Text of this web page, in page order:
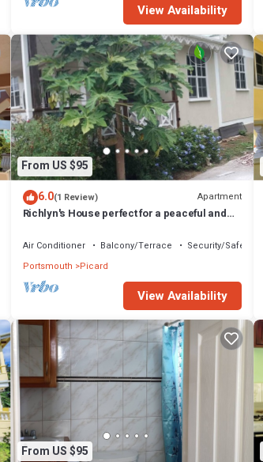
View Availability
From US $95
6.0(1 Review) Apartment
Richlyn's House perfect for a peaceful and
Air Conditioner Balcony/Terrace
Security/Safety
Portsmouth Picard
View Availability
From US $95